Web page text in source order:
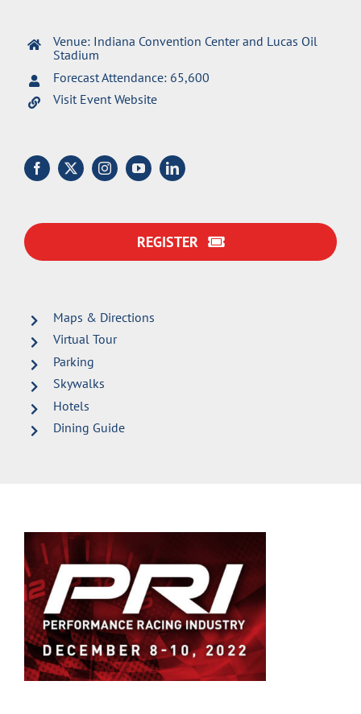
Venue: Indiana Convention Center and Lucas Oil
Stadium
Forecast Attendance: 65,600
Visit Event Website
REGISTER
Maps & Directions
Virtual Tour
Parking
Skywalks
Hotels
Dining Guide